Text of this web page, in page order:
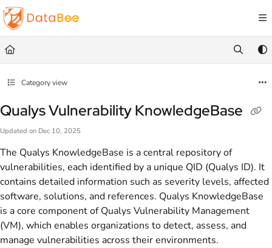
Documentation Index
Fetch the complete documentation index at:
Use this file to discover all available pages before exploring further.
Category view
Qualys Vulnerability KnowledgeBase
Updated on Dec 10, 2025
The Qualys KnowledgeBase is a central repository of
vulnerabilities, each identified by a unique QID (Qualys ID). It
contains detailed information such as severity levels, affected
software, solutions, and references. Qualys KnowledgeBase
is a core component of Qualys Vulnerability Management
(VM), which enables organizations to detect, assess, and
manage vulnerabilities across their environments.